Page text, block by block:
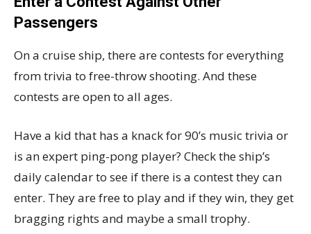
Passengers
On a cruise ship, there are contests for everything
from trivia to free-throw shooting. And these
contests are open to all ages.
Have a kid that has a knack for 90’s music trivia or
is an expert ping-pong player? Check the ship’s
daily calendar to see if there is a contest they can
enter. They are free to play and if they win, they get
bragging rights and maybe a small trophy.